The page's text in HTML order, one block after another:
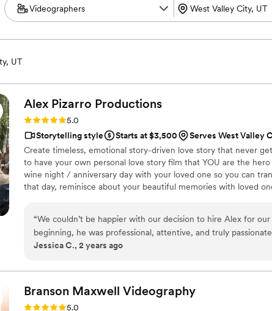
UT
Alex Pizarro Productions
Rating: 5.0 (6 reviews)
5.0
Storytelling style
Starts at $3,500
Serves West Valley
Create timeless, emotional story-driven love story that never
to have your own personal love story film that YOU are the
wine night / anniversary day with your loved one so you can
that day, reminisce about your beautiful memories with loved
“We couldn’t be happier with our decision to hire Alex for
beginning, he was professional, attentive, and truly
special moment. The sneak peak video was beyond our
back all the joy and love we felt, and it’s something we’ll
see the final video. If you’re looking for a talented
beyond, look no further. Highly recommend!
Jessica C., 2 years ago
Branson Maxwell Videography
Rating: 5.0 (6 reviews)
5.0